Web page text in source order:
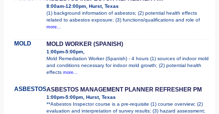
8:00am-12:00pm, Hurst, Texas
(1) background information of asbestos; (2) potential health effects
related to asbestos exposure; (3) functions/qualifications and role of
more...
MOLD MOLD WORKER (SPANISH)
1:00pm-5:00pm,
Mold Remediation Worker (Spanish) - 4 hours (1) sources of indoor mold
and conditions necessary for indoor mold growth; (2) potential health
effects more...
ASBESTOSASBESTOS MANAGEMENT PLANNER REFRESHER PM
1:00pm-5:00pm, Hurst, Texas
**Asbestos Inspector course is a pre-requisite (1) course overview; (2)
evaluation and interpretation of survey results; (3) hazard assessment;